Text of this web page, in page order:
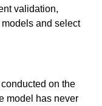
validation,
and select
on the
model has never